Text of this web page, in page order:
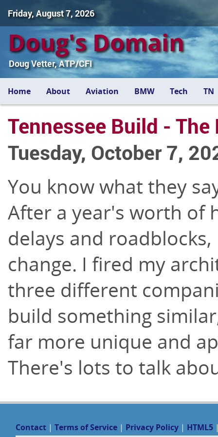
Friday, August 7, 2026
Doug's Domain
Doug Vetter, ATP/CFI
Home About Aviation BMW Tech TN
Tennessee Build -
Tuesday, October 7,
You know what they
After a year's worth of
delays and
change. I fired my
three different
build something
far more unique and
There's lots to talk
Contact | Terms of Service | Privacy Policy | HTML5